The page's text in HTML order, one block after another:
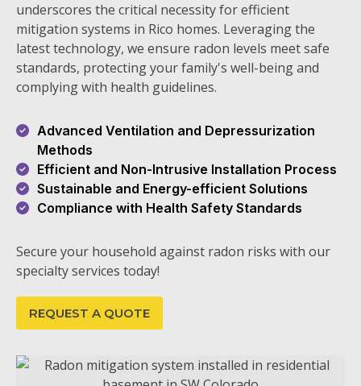
underscores the critical necessity for efficient
mitigation systems in Rico homes. Leveraging the
latest technology, we ensure radon levels meet safe
standards, protecting your family's well-being and
complying with health guidelines.
Advanced Ventilation and Depressurization
Methods
Efficient and Non-Intrusive Installation Process
Sustainable and Energy-efficient Solutions
Compliance with Health Safety Standards
Secure your household against radon risks with our
specialty services today!
REQUEST A QUOTE